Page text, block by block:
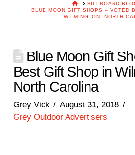
HOMEBILLBOARD
BLUE MOON GIFT SHOPS – VOTED
WILMINGTON, NORTH
Blue Moon Gift
Best Gift Shop in
North Carolina
Grey Vick
August 31, 2018
Grey Outdoor Advertisers